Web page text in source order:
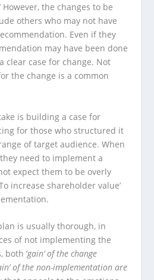
However, the changes to be
others who may not have
Even if they
may have been done
clear case for change. Not
the change is a common
is building a case for
for those who structured it
of target audience. When
need to implement a
expect them to be overly
increase shareholder value’
is usually thorough, in
of not implementing the
both ‘gain’ of the change
of the non-implementation are